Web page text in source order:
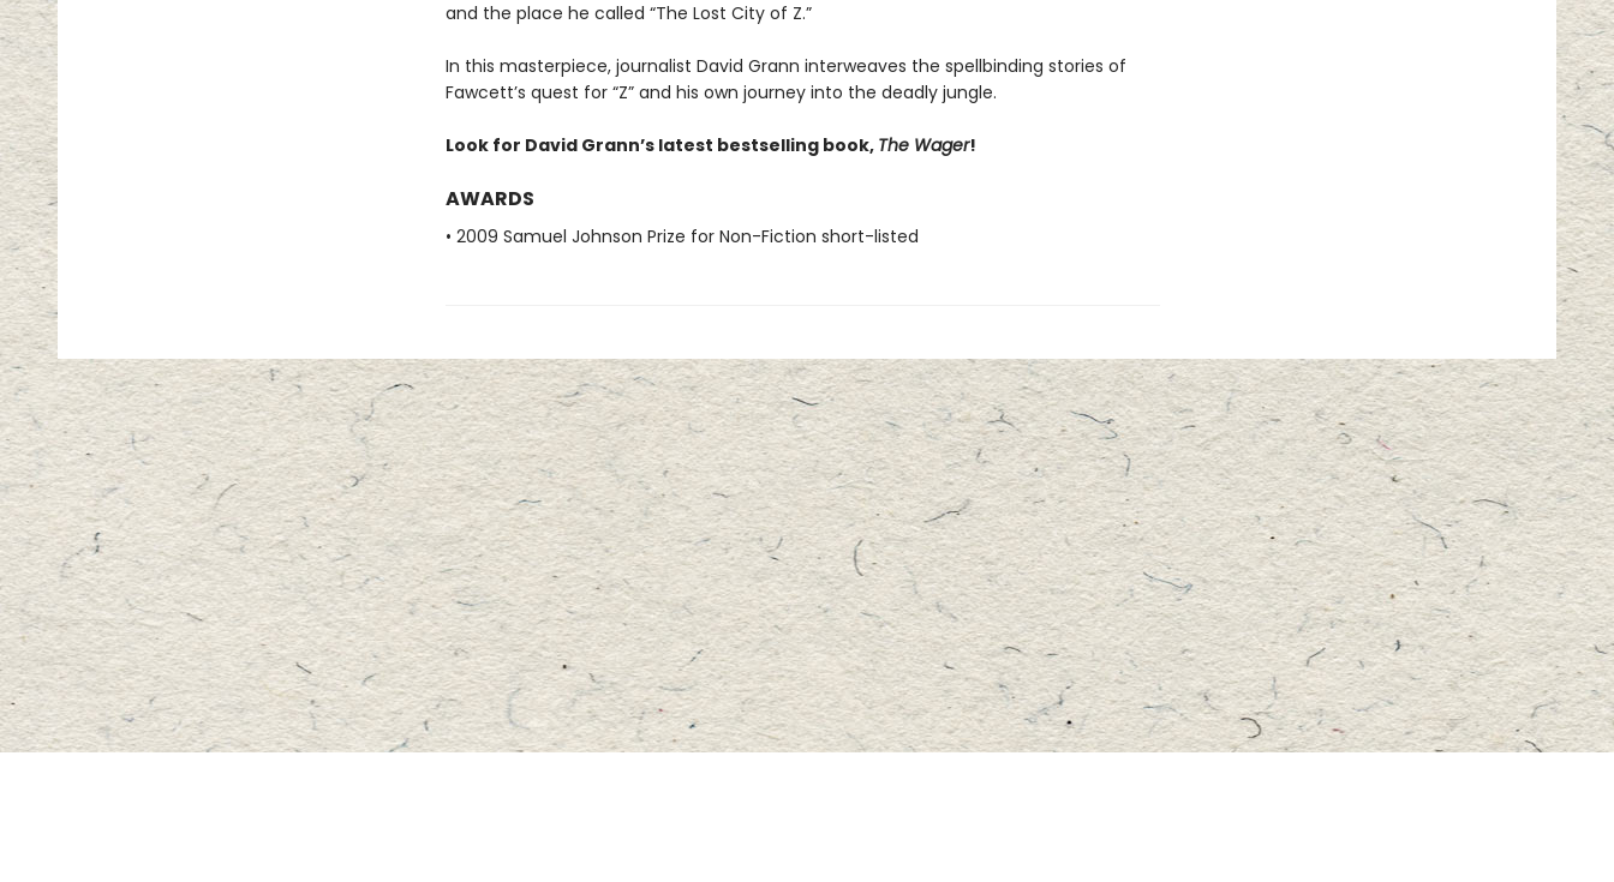
and the place he called “The Lost City of Z.”
In this masterpiece, journalist David Grann interweaves the spellbinding stories of
Fawcett’s quest for “Z” and his own journey into the deadly jungle.
Look for David Grann’s latest bestselling book, The Wager!
AWARDS
• 2009 Samuel Johnson Prize for Non-Fiction short-listed